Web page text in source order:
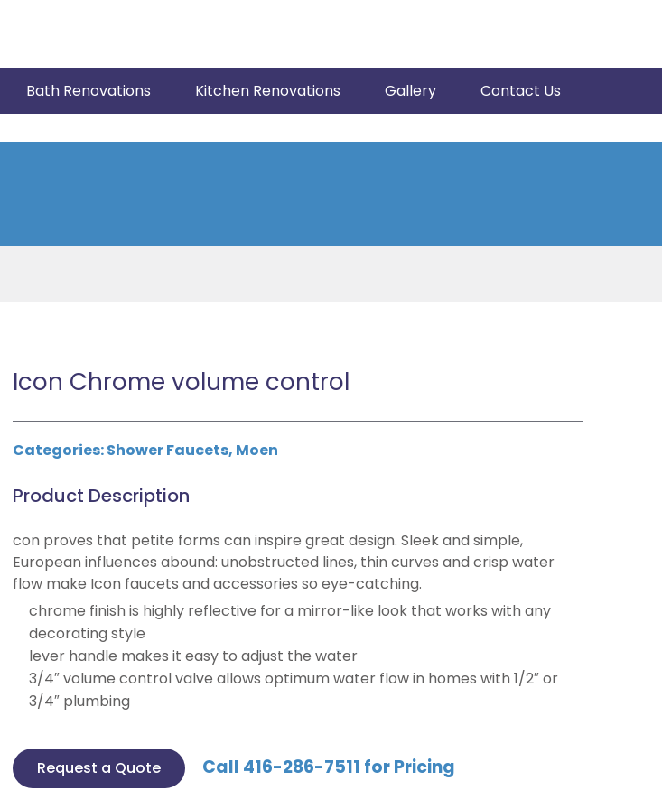
Bath Renovations Kitchen Renovations Gallery Contact Us
Icon Chrome volume control
Categories:Shower Faucets, Moen
Product Description
con proves that petite forms can inspire great design. Sleek and simple,
European influences abound: unobstructed lines, thin curves and crisp water
flow make Icon faucets and accessories so eye-catching.
chrome finish is highly reflective for a mirror-like look that works with any
decorating style
lever handle makes it easy to adjust the water
3/4″ volume control valve allows optimum water flow in homes with 1/2″ or
3/4″ plumbing
Request a Quote Call 416-286-7511 for Pricing